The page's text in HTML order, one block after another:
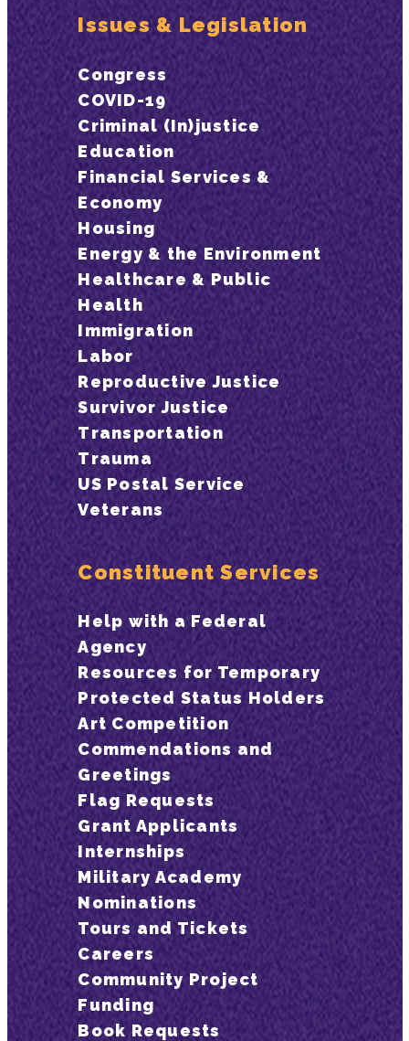
Issues & Legislation
Congress
COVID-19
Criminal (In)justice
Education
Financial Services &
Economy
Housing
Energy & the Environment
Healthcare & Public
Health
Immigration
Labor
Reproductive Justice
Survivor Justice
Transportation
Trauma
US Postal Service
Veterans
Constituent Services
Help with a Federal
Agency
Resources for Temporary
Protected Status Holders
Art Competition
Commendations and
Greetings
Flag Requests
Grant Applicants
Internships
Military Academy
Nominations
Tours and Tickets
Careers
Community Project
Funding
Book Requests